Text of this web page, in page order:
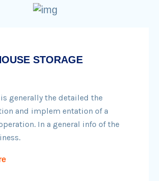
STORAGE
generally the detailed the
and implem entation of a
In a general info of the